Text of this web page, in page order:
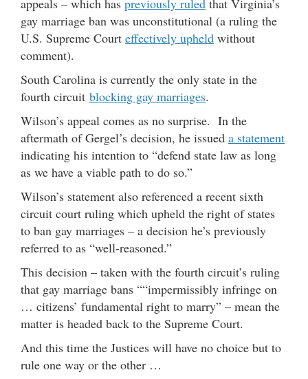
gay marriage ban was unconstitutional (a ruling the
U.S. Supreme Court effectively upheld without
comment).
South Carolina is currently the only state in the
fourth circuit blocking gay marriages.
Wilson’s appeal comes as no surprise. In the
aftermath of Gergel’s decision, he issued a statement
indicating his intention to “defend state law as long
as we have a viable path to do so.”
Wilson’s statement also referenced a recent sixth
circuit court ruling which upheld the right of states
to ban gay marriages – a decision he’s previously
referred to as “well-reasoned.”
This decision – taken with the fourth circuit’s ruling
that gay marriage bans ““impermissibly infringe on
… citizens’ fundamental right to marry” – mean the
matter is headed back to the Supreme Court.
And this time the Justices will have no choice but to
rule one way or the other …